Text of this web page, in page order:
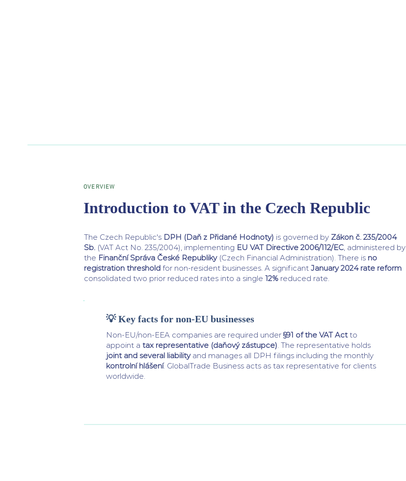
OVERVIEW
Introduction to VAT in the Czech Republic
The Czech Republic's DPH (Daň z Přidané Hodnoty) is governed by Zákon č. 235/2004
Sb. (VAT Act No. 235/2004), implementing EU VAT Directive 2006/112/EC, administered by
the Finanční Správa České Republiky(Czech Financial Administration). There is no
registration threshold for non-resident businesses. A significant January 2024 rate reform
consolidated two prior reduced rates into a single 12% reduced rate.
💡 Key facts for non-EU businesses
Non-EU/non-EEA companies are required under §91 of the VAT Actto
appoint a tax representative (daňový zástupce). The representative holds
joint and several liabilityand manages all DPH filings including the monthly
kontrolní hlášení. GlobalTrade Business acts as tax representative for clients
worldwide.